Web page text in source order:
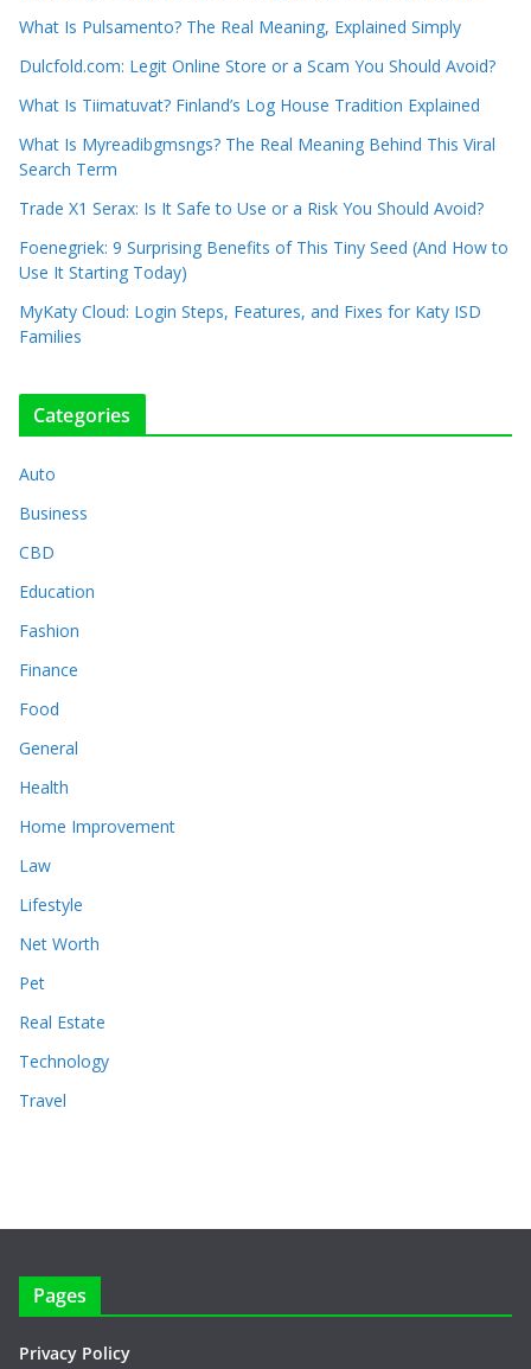
What Is Pulsamento? The Real Meaning, Explained Simply
Dulcfold.com: Legit Online Store or a Scam You Should Avoid?
What Is Tiimatuvat? Finland’s Log House Tradition Explained
What Is Myreadibgmsngs? The Real Meaning Behind This Viral
Search Term
Trade X1 Serax: Is It Safe to Use or a Risk You Should Avoid?
Foenegriek: 9 Surprising Benefits of This Tiny Seed (And How to
Use It Starting Today)
MyKaty Cloud: Login Steps, Features, and Fixes for Katy ISD
Families
Categories
Auto
Business
CBD
Education
Fashion
Finance
Food
General
Health
Home Improvement
Law
Lifestyle
Net Worth
Pet
Real Estate
Technology
Travel
Pages
Privacy Policy